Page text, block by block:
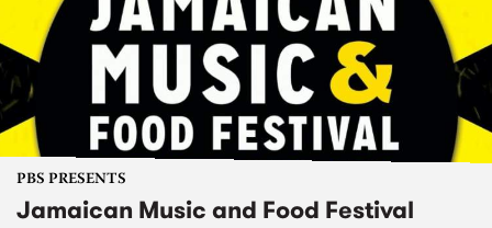
PBS PRESENTS
Jamaican Music and Food Festival